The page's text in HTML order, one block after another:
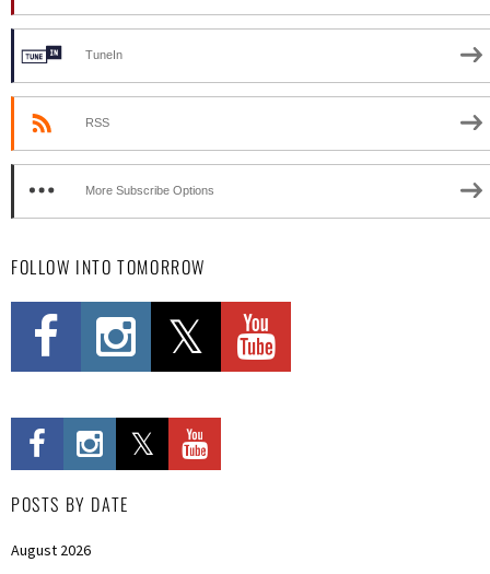
TuneIn
RSS
More Subscribe Options
FOLLOW INTO TOMORROW
POSTS BY DATE
August 2026